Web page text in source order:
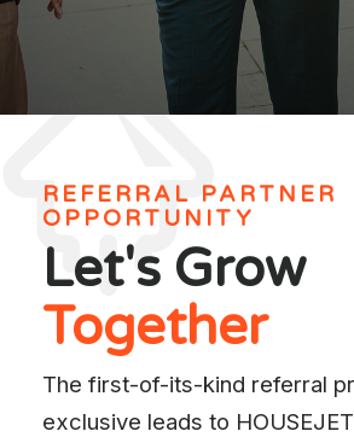
REFERRAL PARTNER
OPPORTUNITY
Let's Grow
Together
The first-of-its-kind referral
exclusive leads to